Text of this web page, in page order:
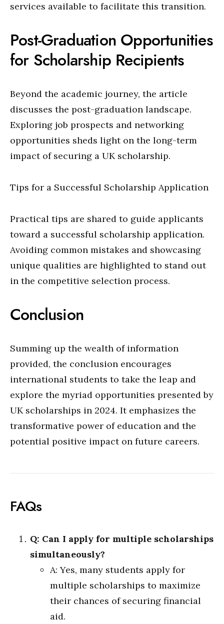
services available to facilitate this transition.
Post-Graduation Opportunities
for Scholarship Recipients
Beyond the academic journey, the article
discusses the post-graduation landscape.
Exploring job prospects and networking
opportunities sheds light on the long-term
impact of securing a UK scholarship.
Tips for a Successful Scholarship Application
Practical tips are shared to guide applicants
toward a successful scholarship application.
Avoiding common mistakes and showcasing
unique qualities are highlighted to stand out
in the competitive selection process.
Conclusion
Summing up the wealth of information
provided, the conclusion encourages
international students to take the leap and
explore the myriad opportunities presented by
UK scholarships in 2024. It emphasizes the
transformative power of education and the
potential positive impact on future careers.
FAQs
Q: Can I apply for multiple scholarships
simultaneously?
A: Yes, many students apply for
multiple scholarships to maximize
their chances of securing financial
aid.